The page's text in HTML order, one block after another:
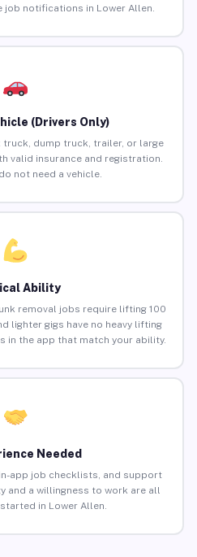
job notifications in Lower Allen.
(Drivers Only)
truck, dump truck, trailer, or large
valid insurance and registration.
not need a vehicle.
Ability
removal jobs require lifting 100
lighter gigs have no heavy lifting
in the app that match your ability.
Needed
app job checklists, and support
and a willingness to work are all
in Lower Allen.